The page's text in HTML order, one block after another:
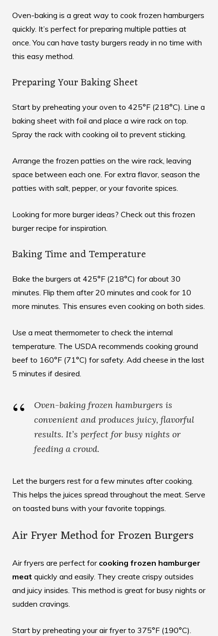
Oven-baking is a great way to cook frozen hamburgers
quickly. It’s perfect for preparing multiple patties at
once. You can have tasty burgers ready in no time with
this easy method.
Preparing Your Baking Sheet
Start by preheating your oven to 425°F (218°C). Line a
baking sheet with foil and place a wire rack on top.
Spray the rack with cooking oil to prevent sticking.
Arrange the frozen patties on the wire rack, leaving
space between each one. For extra flavor, season the
patties with salt, pepper, or your favorite spices.
Looking for more burger ideas? Check out this frozen
burger recipe for inspiration.
Baking Time and Temperature
Bake the burgers at 425°F (218°C) for about 30
minutes. Flip them after 20 minutes and cook for 10
more minutes. This ensures even cooking on both sides.
Use a meat thermometer to check the internal
temperature. The USDA recommends cooking ground
beef to 160°F (71°C) for safety. Add cheese in the last
5 minutes if desired.
Oven-baking frozen hamburgers is
convenient and produces juicy, flavorful
results. It’s perfect for busy nights or
feeding a crowd.
Let the burgers rest for a few minutes after cooking.
This helps the juices spread throughout the meat. Serve
on toasted buns with your favorite toppings.
Air Fryer Method for Frozen Burgers
Air fryers are perfect for cooking frozen hamburger
meat quickly and easily. They create crispy outsides
and juicy insides. This method is great for busy nights or
sudden cravings.
Start by preheating your air fryer to 375°F (190°C).